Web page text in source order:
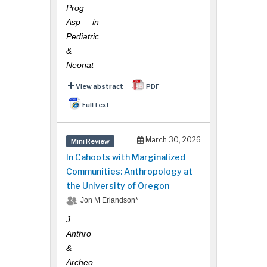
Prog
Asp in
Pediatric
&
Neonat
View abstract PDF
Full text
Mini Review March 30, 2026
In Cahoots with Marginalized
Communities: Anthropology at
the University of Oregon
Jon M Erlandson*
J
Anthro
&
Archeo
Hany Atalah
Minimally Invasive Surgery
Mercer University school
of Medicine, USA